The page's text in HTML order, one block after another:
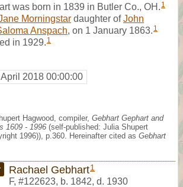
was born in 1839 in Butler Co., OH. 1
Morningstar daughter ofJohn
Anspach, on 1 January 1863. 1
in 1929. 1
April 2018 00:00:00
Hagwood, compiler, Gebhart Gephart and
1609 - 1996 (self-published: Julia Shupert
1996)), p.360. Hereinafter cited as Gebhart
Rachael Gebhart1
F, #122623, b. 1842, d. 1930